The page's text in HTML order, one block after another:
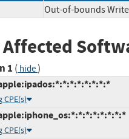
Out-of-bounds Write
1 ( hide)